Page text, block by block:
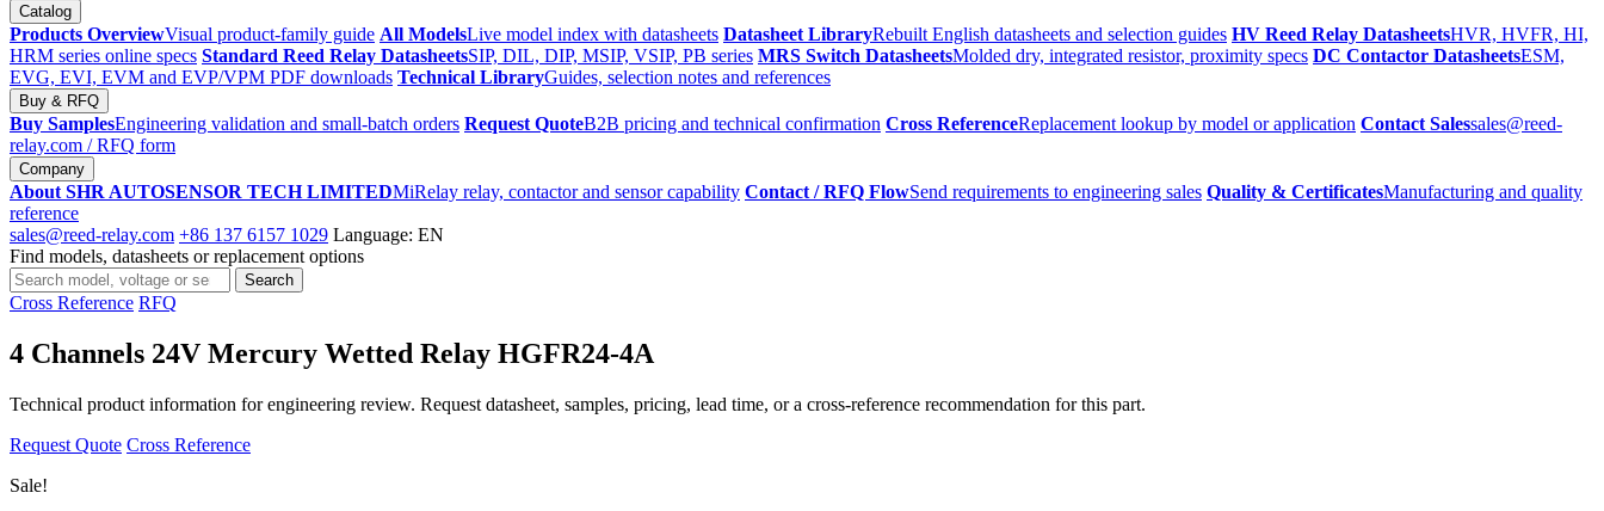
Catalog
Products OverviewVisual product-family guide All ModelsLive model index with datasheets Datasheet LibraryRebuilt English datasheets and selection guides HV Reed Relay DatasheetsHVR, HVFR, HI,
HRM series online specs Standard Reed Relay DatasheetsSIP, DIL, DIP, MSIP, VSIP, PB series MRS Switch DatasheetsMolded dry, integrated resistor, proximity specs DC Contactor DatasheetsESM,
EVG, EVI, EVM and EVP/VPM PDF downloads Technical LibraryGuides, selection notes and references
Buy & RFQ
Buy SamplesEngineering validation and small-batch orders Request QuoteB2B pricing and technical confirmation Cross ReferenceReplacement lookup by model or application Contact Salessales@reed-
relay.com / RFQ form
Company
About SHR AUTOSENSOR TECH LIMITEDMiRelay relay, contactor and sensor capability Contact / RFQ FlowSend requirements to engineering sales Quality & CertificatesManufacturing and quality
reference
sales@reed-relay.com +86 137 6157 1029 Language: EN
Find models, datasheets or replacement options
Search
products
Search
Cross Reference RFQ
4 Channels 24V Mercury Wetted Relay HGFR24-4A
Technical product information for engineering review. Request datasheet, samples, pricing, lead time, or a cross-reference recommendation for this part.
Request Quote Cross Reference
Sale!